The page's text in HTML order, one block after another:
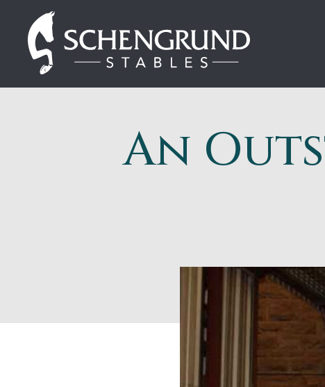
content
Schengrund
Stables
An